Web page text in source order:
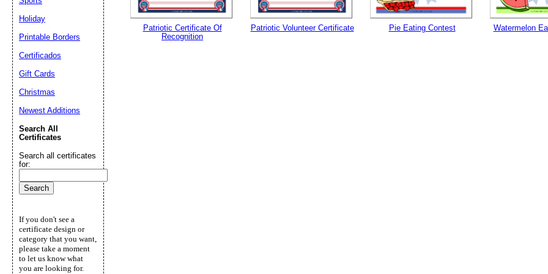
Patriotic Certificate Of
Recognition
Patriotic Volunteer Certificate Pie Eating Contest Watermelon
Holiday
Printable Borders
Certificados
Gift Cards
Christmas
Newest Additions
Search All
Certificates
Search all certificates
for:
If you don't see a
certificate design or
category that you want,
please take a moment
to let us know what
you are looking for.